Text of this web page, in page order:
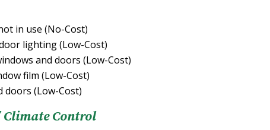
in use (No-Cost)
lighting (Low-Cost)
and doors (Low-Cost)
film (Low-Cost)
doors (Low-Cost)
Control